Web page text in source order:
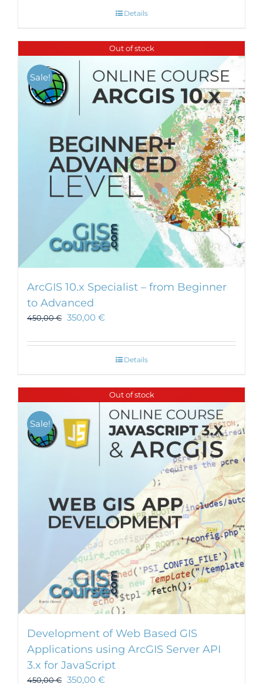
Details
Out of stock
Sale!
ArcGIS 10.x Specialist – from Beginner
to Advanced
450,00€ 350,00 €
Details
Out of stock
Sale!
Development of Web Based GIS
Applications using ArcGIS Server API
3.x for JavaScript
450,00€ 350,00 €